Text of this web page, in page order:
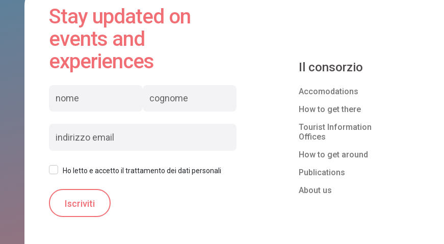
Stay updated on
events and
experiences
Ho letto e accetto il trattamento dei dati personali
Il consorzio
Accomodations
How to get there
Tourist Information
Offices
How to get around
Publications
About us